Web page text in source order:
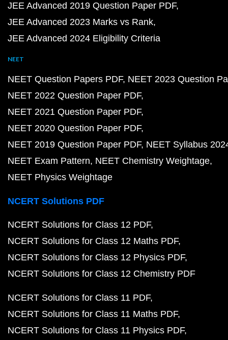
JEE Advanced 2019 Question Paper PDF
JEE Advanced 2023 Marks vs Rank
JEE Advanced 2024 Eligibility Criteria
NEET
NEET Question Papers PDF NEET 2023 Question
NEET 2022 Question Paper PDF
NEET 2021 Question Paper PDF
NEET 2020 Question Paper PDF
NEET 2019 Question Paper PDF NEET Syllabus
NEET Exam Pattern NEET Chemistry Weightage
NEET Physics Weightage
NCERT Solutions PDF
NCERT Solutions for Class 12 PDF
NCERT Solutions for Class 12 Maths PDF
NCERT Solutions for Class 12 Physics PDF
NCERT Solutions for Class 12 Chemistry PDF
NCERT Solutions for Class 11 PDF
NCERT Solutions for Class 11 Maths PDF
NCERT Solutions for Class 11 Physics PDF